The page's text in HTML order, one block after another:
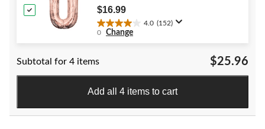
6
reviews
Included for Birthday/Graduation/New
Year's Eve/Anniversary
$16.99
4.0 (152)
4.0
out
5
reviews
0 Change
Subtotal for 4 items $25.96
Add all 4 items to cart